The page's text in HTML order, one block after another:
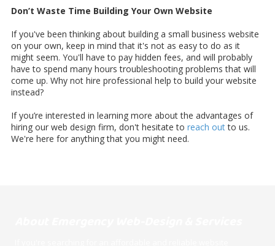
Don’t Waste Time Building Your Own Website
If you've been thinking about building a small business website
on your own, keep in mind that it's not as easy to do as it
might seem. You'll have to pay hidden fees, and will probably
have to spend many hours troubleshooting problems that will
come up. Why not hire professional help to build your website
instead?
If you’re interested in learning more about the advantages of
hiring our web design firm, don't hesitate to reach outto us.
We're here for anything that you might need.